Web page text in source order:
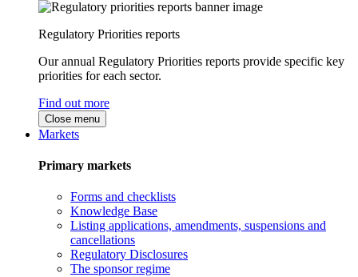
Regulatory Priorities reports
Our annual Regulatory Priorities reports provide specific key
priorities for each sector.
Find out more
Close menu
Markets
Primary markets
Forms and checklists
Knowledge Base
Listing applications, amendments, suspensions and
cancellations
Regulatory Disclosures
The sponsor regime